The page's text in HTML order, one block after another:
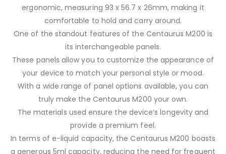
ergonomic, measuring 93 x 56.7 x 26mm, making it
comfortable to hold and carry around.
One of the standout features of the Centaurus M200 is
its interchangeable panels.
These panels allow you to customize the appearance of
your device to match your personal style or mood.
With a wide range of panel options available, you can
truly make the Centaurus M200 your own.
The materials used ensure the device’s longevity and
provide a premium feel.
In terms of e-liquid capacity, the Centaurus M200 boasts
a generous 5ml capacity, reducing the need for frequent